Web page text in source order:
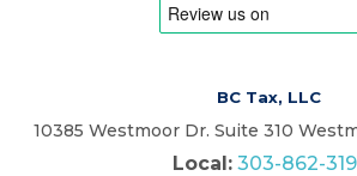
BC Tax, LLC
10385 Westmoor Dr. Suite 310
Local: 303-862-